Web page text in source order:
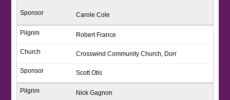
Carole Cole
Robert France
Crosswind Community Church, Dorr
Scott Otis
Nick Gagnon